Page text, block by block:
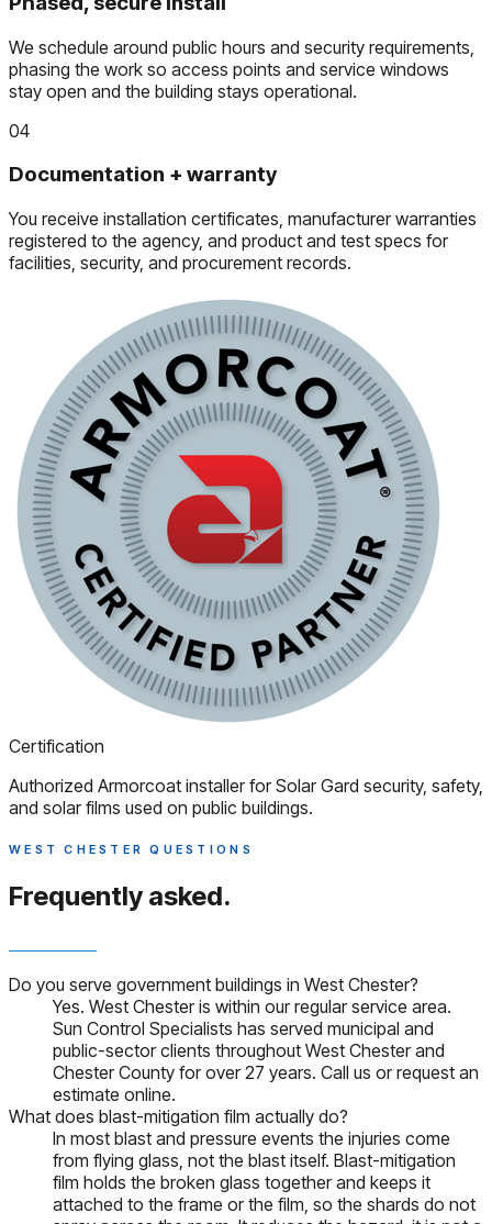
We schedule around public hours and security requirements,
phasing the work so access points and service windows
stay open and the building stays operational.
04
Documentation + warranty
You receive installation certificates, manufacturer warranties
registered to the agency, and product and test specs for
facilities, security, and procurement records.
Certification
Authorized Armorcoat installer for Solar Gard security, safety,
and solar films used on public buildings.
WEST CHESTER QUESTIONS
Frequently asked.
Do you serve government buildings in West Chester?
Yes. West Chester is within our regular service area.
Sun Control Specialists has served municipal and
public-sector clients throughout West Chester and
Chester County for over 27 years. Call us or request an
estimate online.
What does blast-mitigation film actually do?
In most blast and pressure events the injuries come
from flying glass, not the blast itself. Blast-mitigation
film holds the broken glass together and keeps it
attached to the frame or the film, so the shards do not